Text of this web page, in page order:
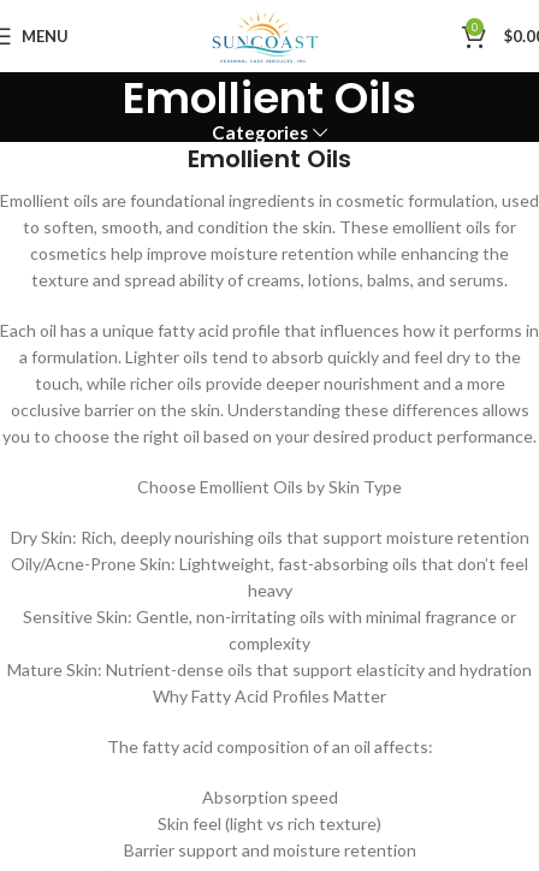
MENU 0 $
Emollient Oils
Categories
Emollient Oils
Emollient oils are foundational ingredients in cosmetic formulation, used
to soften, smooth, and condition the skin. These emollient oils for
cosmetics help improve moisture retention while enhancing the
texture and spread ability of creams, lotions, balms, and serums.
Each oil has a unique fatty acid profile that influences how it performs in
a formulation. Lighter oils tend to absorb quickly and feel dry to the
touch, while richer oils provide deeper nourishment and a more
occlusive barrier on the skin. Understanding these differences allows
you to choose the right oil based on your desired product performance.
Choose Emollient Oils by Skin Type
Dry Skin: Rich, deeply nourishing oils that support moisture retention
Oily/Acne-Prone Skin: Lightweight, fast-absorbing oils that don’t feel
heavy
Sensitive Skin: Gentle, non-irritating oils with minimal fragrance or
complexity
Mature Skin: Nutrient-dense oils that support elasticity and hydration
Why Fatty Acid Profiles Matter
The fatty acid composition of an oil affects:
Absorption speed
Skin feel (light vs rich texture)
Barrier support and moisture retention